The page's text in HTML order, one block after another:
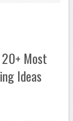
Most
Ideas